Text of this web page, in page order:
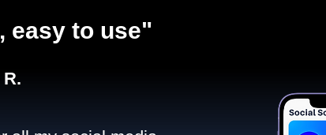
easy to use"​